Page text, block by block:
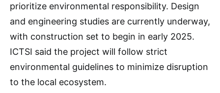
prioritize environmental responsibility. Design
and engineering studies are currently underway,
with construction set to begin in early 2025.
ICTSI said the project will follow strict
environmental guidelines to minimize disruption
to the local ecosystem.